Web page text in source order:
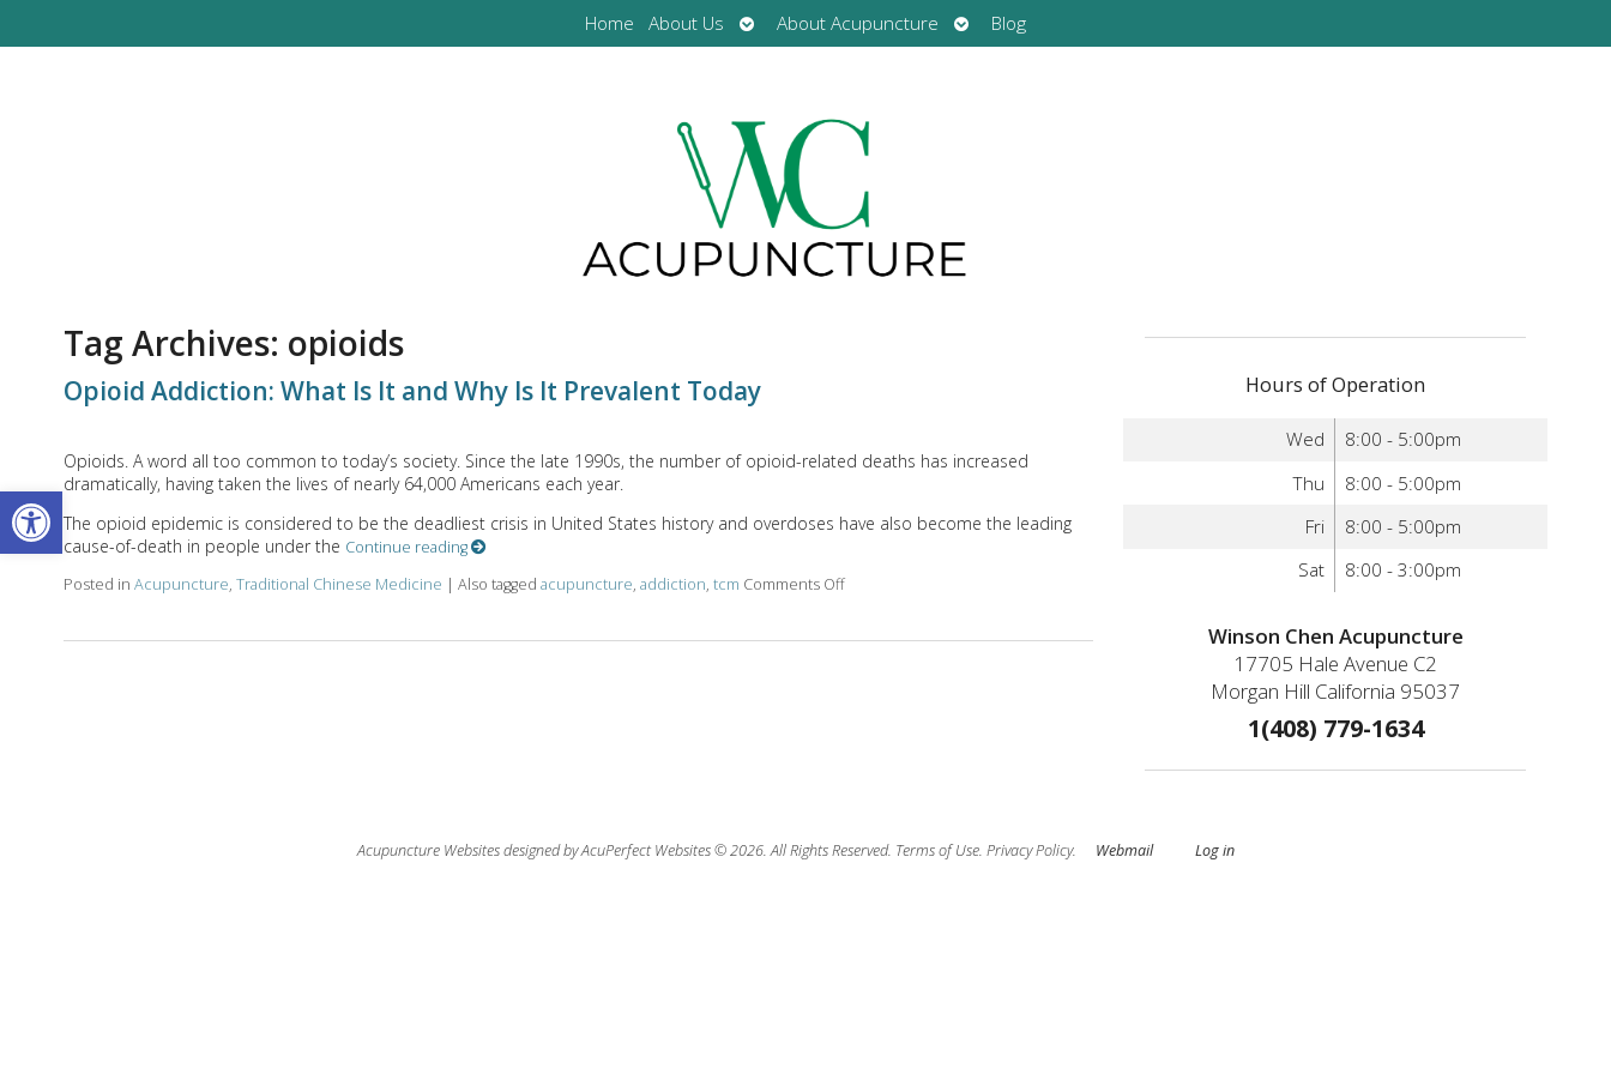
Open toolbar
Home About Us
Open
submenu
About Acupuncture
Open
submenu
Blog
Tag Archives: opioids
Opioid Addiction: What Is It and Why Is It Prevalent Today
Opioids. A word all too common to today’s society. Since the late 1990s, the number of opioid-related deaths has increased
dramatically, having taken the lives of nearly 64,000 Americans each year.
The opioid epidemic is considered to be the deadliest crisis in United States history and overdoses have also become the leading
cause-of-death in people under the Continue reading
Posted in Acupuncture, Traditional Chinese Medicine | Also tagged acupuncture, addiction, tcm Comments Offon Opioid Addiction: What Is It and Why Is It Prevalent Today
Hours of Operation
Wed
8:00 - 5:00pm
Thu
8:00 - 5:00pm
Fri
8:00 - 5:00pm
Sat
8:00 - 3:00pm
Winson Chen Acupuncture
17705 Hale Avenue C2
Morgan Hill California 95037
1(408) 779-1634
Acupuncture Websitesdesigned by AcuPerfect Websites © 2026. All Rights Reserved. Terms of Use. Privacy Policy. Webmail Log in